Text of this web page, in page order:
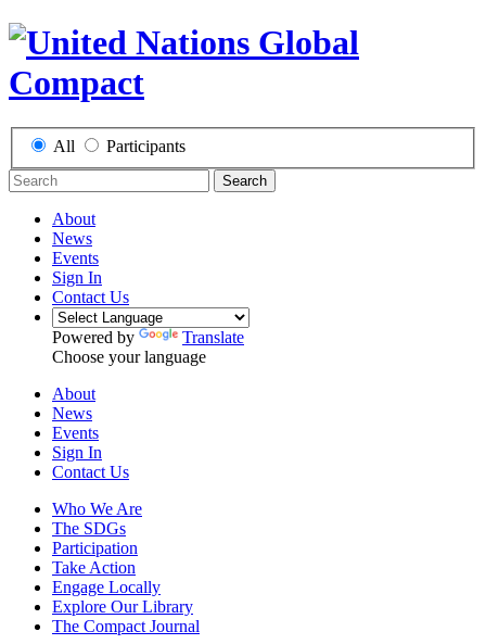
All Participants
Search
About
News
Events
Sign In
Contact Us
Powered by
Translate
Choose your language
About
News
Events
Sign In
Contact Us
Who We Are
The SDGs
Participation
Take Action
Engage Locally
Explore Our Library
The Compact Journal